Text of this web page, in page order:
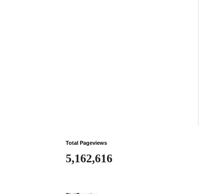
Total Pageviews
5,162,616